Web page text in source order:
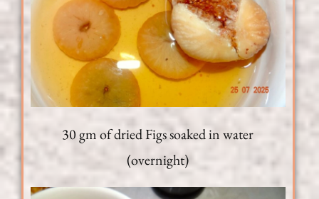
30 gm of dried Figs soaked in water
(overnight)